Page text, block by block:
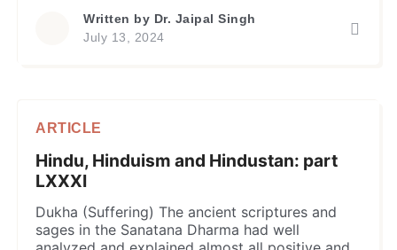
frequently use the term lust for it in the current
piece. In common parlance, the lust is taken as
Written by Dr. Jaipal Singh
July 13, 2024
ARTICLE
Hindu, Hinduism and Hindustan: part
LXXXI
Dukha (Suffering) The ancient scriptures and
sages in the Sanatana Dharma had well